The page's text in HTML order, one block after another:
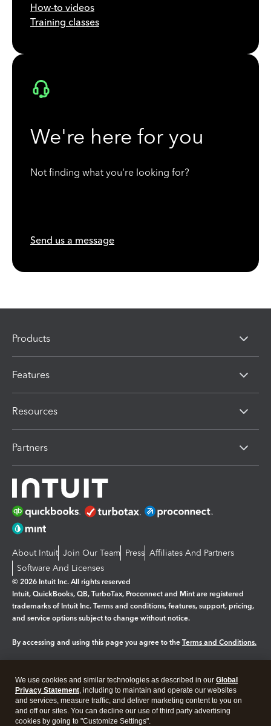
How-to videos
Training classes
We're here for you
Not finding what you're looking for?
Send us a message
Products
Features
Resources
Partners
About Intuit Join Our Team Press Affiliates And Partners
Software And Licenses
© 2026 Intuit Inc. All rights reserved
Intuit, QuickBooks, QB, TurboTax, Proconnect and Mint are registered
trademarks of Intuit Inc. Terms and conditions, features, support, pricing,
and service options subject to change without notice.
By accessing and using this page you agree to the Terms and Conditions.
Legal Privacy Security
We use cookies and similar technologies as described in our Global
Privacy Statement, including to maintain and operate our websites
and services, measure traffic, and deliver marketing content to you on
and off our sites. You can decline our use of third party advertising
cookies by going to "Customize Settings".